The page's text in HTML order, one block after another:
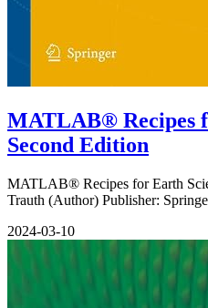
MATLAB® Recipes
Second Edition
MATLAB® Recipes for Earth
Trauth (Author) Publisher:
2024-03-10